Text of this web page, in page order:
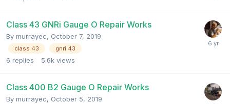
Class 43 GNRi Gauge O Repair Works
By murrayec, October 7, 2019
class 43 gnri 43
6 replies 5.6k views
Class 400 B2 Gauge O Repair Works
By murrayec, October 5, 2019